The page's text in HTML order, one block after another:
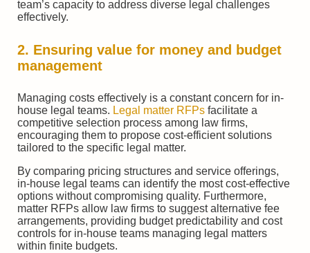
team’s capacity to address diverse legal challenges
effectively.
2. Ensuring value for money and budget
management
Managing costs effectively is a constant concern for in-
house legal teams. Legal matter RFPs facilitate a
competitive selection process among law firms,
encouraging them to propose cost-efficient solutions
tailored to the specific legal matter.
By comparing pricing structures and service offerings,
in-house legal teams can identify the most cost-effective
options without compromising quality. Furthermore,
matter RFPs allow law firms to suggest alternative fee
arrangements, providing budget predictability and cost
controls for in-house teams managing legal matters
within finite budgets.